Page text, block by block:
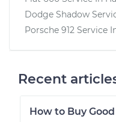
Dodge Shadow
Porsche 912 Service
Recent
How to Buy